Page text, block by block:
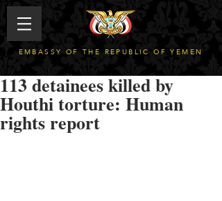
EMBASSY OF THE REPUBLIC OF YEMEN
113 detainees killed by
Houthi torture: Human
rights report